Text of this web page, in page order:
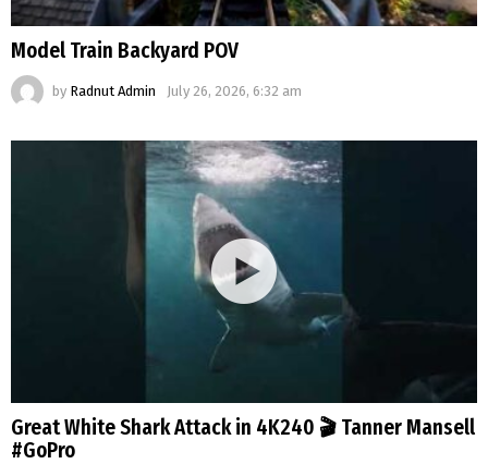
Model Train Backyard POV
by Radnut Admin July 26, 2026, 6:32 am
Great White Shark Attack in 4K240 🎬 Tanner Mansell
#GoPro